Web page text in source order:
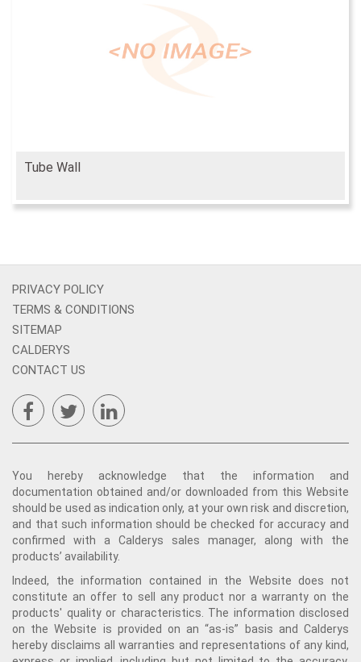
Tube Wall
PRIVACY POLICY
TERMS & CONDITIONS
SITEMAP
CALDERYS
CONTACT US
You hereby acknowledge that the information and
documentation obtained and/or downloaded from this Website
should be used as indication only, at your own risk and discretion,
and that such information should be checked for accuracy and
confirmed with a Calderys sales manager, along with the
products’ availability.
Indeed, the information contained in the Website does not
constitute an offer to sell any product nor a warranty on the
products' quality or characteristics. The information disclosed
on the Website is provided on an “as-is” basis and Calderys
hereby disclaims all warranties and representations of any kind,